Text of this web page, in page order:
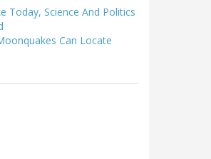
Today, Science And Politics
Can Locate